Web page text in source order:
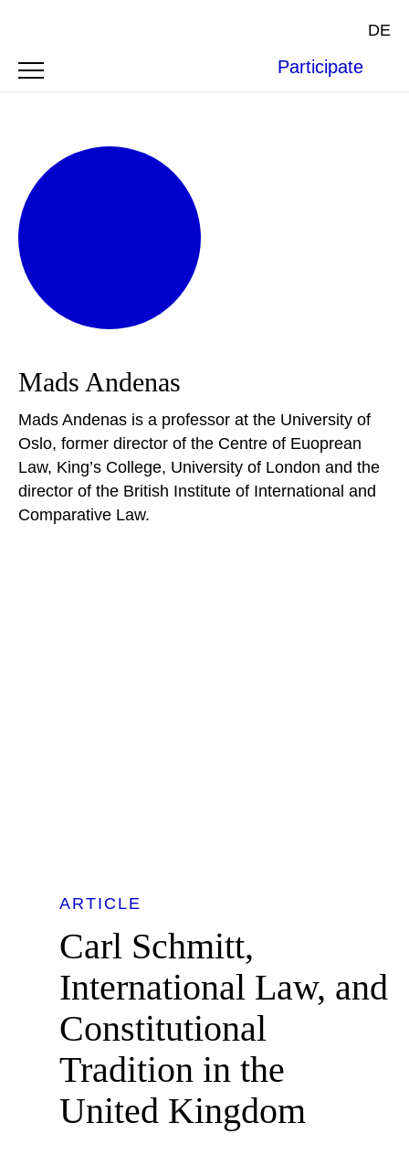
DE
Participate
Mads Andenas
Mads Andenas is a professor at the University of
Oslo, former director of the Centre of Euoprean
Law, King’s College, University of London and the
director of the British Institute of International and
Comparative Law.
ARTICLE
Carl Schmitt,
International Law, and
Constitutional
Tradition in the
United Kingdom